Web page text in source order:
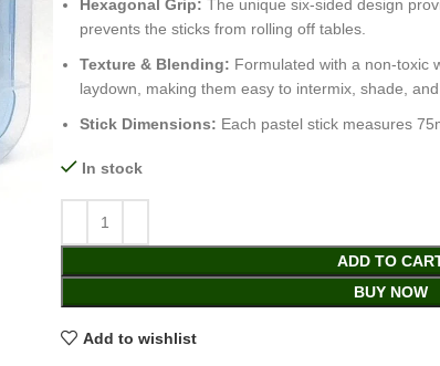
Hexagonal Grip: The unique six-sided design
prevents the sticks from rolling off tables.
Texture & Blending: Formulated with a non-toxic
laydown, making them easy to intermix, shade, and
Stick Dimensions: Each pastel stick measures
In stock
ADD TO
BUY NOW
Add to wishlist